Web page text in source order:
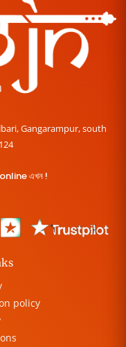
Gangarampur, south
online এখন !
policy